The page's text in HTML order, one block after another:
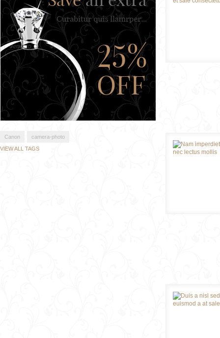
Canon
camera-photo
VIEW ALL TAGS